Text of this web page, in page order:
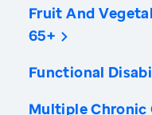
Fruit And
65+
Functional
Multiple Chronic